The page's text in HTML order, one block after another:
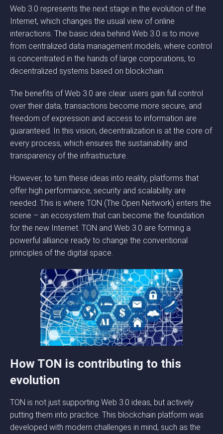
Web 3.0 represents the next stage in the evolution of the
Internet, which changes the usual view of online
interactions. The basic idea behind Web 3.0 is to move
from centralized data management models, where control
is concentrated in the hands of large corporations, to
decentralized systems based on blockchain.
The benefits of Web 3.0 are clear: users gain full control
over their data, transactions become more secure, and
freedom of expression and access to information are
guaranteed. In this vision, decentralization is at the core of
every process, which ensures the sustainability and
transparency of the infrastructure.
However, to turn these ideas into reality, platforms that
offer high performance, security and scalability are
needed. This is where TON (The Open Network) enters the
scene – an ecosystem that can become the foundation
for the new Internet. TON and Web 3.0 are forming a
powerful alliance ready to change the conventional
principles of the digital space.
How TON is contributing to this
evolution
TON is not just supporting Web 3.0 ideas, but actively
putting them into practice. This blockchain platform was
developed with modern challenges in mind, such as the